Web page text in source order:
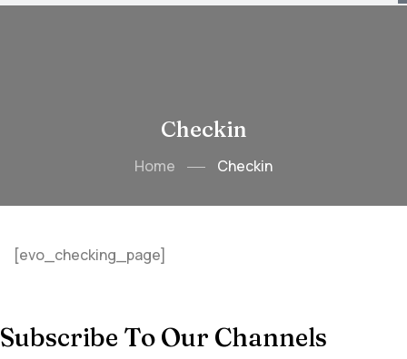
Checkin
Home Checkin
[evo_checking_page]
Subscribe To Our Channels